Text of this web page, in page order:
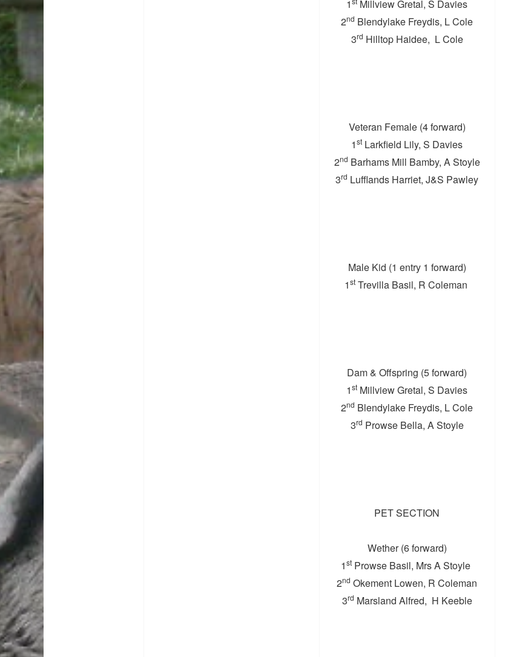
1
Millview Gretal, S Davies
2nd Blendylake Freydis, L Cole
3rd Hilltop Haidee, L Cole
Veteran Female (4 forward)
1st Larkfield Lily, S Davies
2nd Barhams Mill Bamby, A Stoyle
3rd Lufflands Harriet, J&S Pawley
Male Kid (1 entry 1 forward)
1stTrevilla Basil, R Coleman
Dam & Offspring (5 forward)
1st Millview Gretal, S Davies
2nd Blendylake Freydis, L Cole
3rd Prowse Bella, A Stoyle
PET SECTION
Wether (6 forward)
1st Prowse Basil, Mrs A Stoyle
2nd Okement Lowen, R Coleman
3rd Marsland Alfred, H Keeble